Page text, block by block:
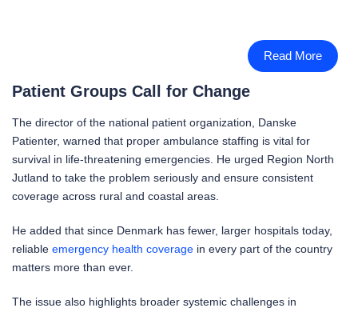
Read More
Patient Groups Call for Change
The director of the national patient organization, Danske
Patienter, warned that proper ambulance staffing is vital for
survival in life-threatening emergencies. He urged Region North
Jutland to take the problem seriously and ensure consistent
coverage across rural and coastal areas.
He added that since Denmark has fewer, larger hospitals today,
reliable emergency health coverage in every part of the country
matters more than ever.
The issue also highlights broader systemic challenges in